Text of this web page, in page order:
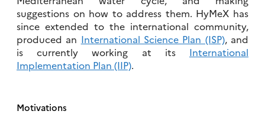
suggestions on how to address them. HyMeX has
since extended to the international community,
produced an International Science Plan (ISP), and
is currently working at its International
Implementation Plan (IIP).
Motivations